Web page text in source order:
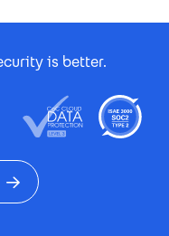
is better.